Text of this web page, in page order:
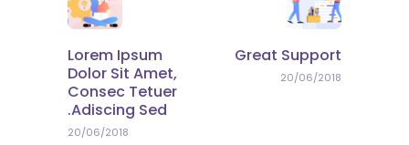
Great Support
20/06/2018
Lorem Ipsum
Dolor Sit Amet,
Consec Tetuer
Adiscing Sed.
20/06/2018